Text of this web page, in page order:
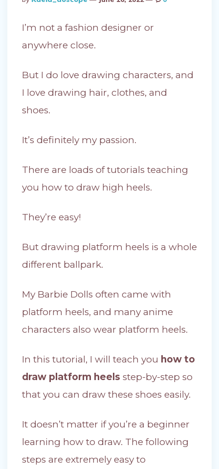
By
I’m not a fashion designer or
anywhere close.
But I do love drawing characters, and
I love drawing hair, clothes, and
shoes.
It’s definitely my passion.
There are loads of tutorials teaching
you how to draw high heels.
They’re easy!
But drawing platform heels is a whole
different ballpark.
My Barbie Dolls often came with
platform heels, and many anime
characters also wear platform heels.
In this tutorial, I will teach you how to
draw platform heels step-by-step so
that you can draw these shoes easily.
It doesn’t matter if you’re a beginner
learning how to draw. The following
steps are extremely easy to